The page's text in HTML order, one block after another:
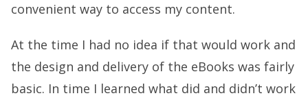
convenient way to access my content.
At the time I had no idea if that would work and
the design and delivery of the eBooks was fairly
basic. In time I learned what did and didn’t work